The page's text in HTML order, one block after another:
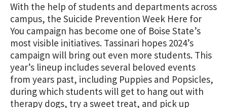
With the help of students and departments across
campus, the Suicide Prevention Week Here for
You campaign has become one of Boise State’s
most visible initiatives. Tassinari hopes 2024’s
campaign will bring out even more students. This
year’s lineup includes several beloved events
from years past, including Puppies and Popsicles,
during which students will get to hang out with
therapy dogs, try a sweet treat, and pick up